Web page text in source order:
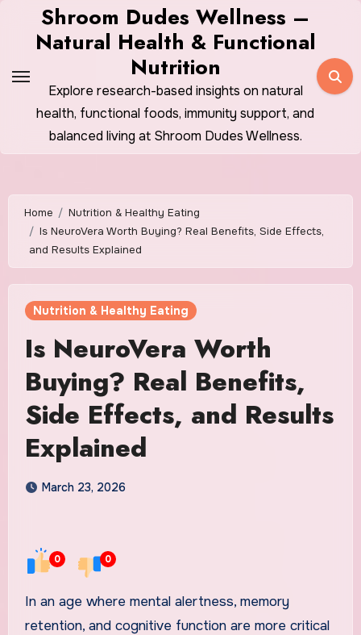
Shroom Dudes Wellness –
Natural Health & Functional
Nutrition
Explore research-based insights on natural
health, functional foods, immunity support, and
balanced living at Shroom Dudes Wellness.
Home
Nutrition & Healthy Eating
Is NeuroVera Worth Buying? Real Benefits, Side Effects,
and Results Explained
Nutrition & Healthy Eating
Is NeuroVera Worth
Buying? Real Benefits,
Side Effects, and Results
Explained
March 23, 2026
0 0
In an age where mental alertness, memory
retention, and cognitive function are more critical